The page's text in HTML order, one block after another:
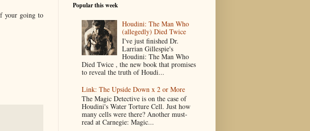
your going to
Popular this week
Houdini: The Man Who
(allegedly) Died Twice
I've just finished Dr.
Larrian Gillespie's
Houdini: The Man Who
Died Twice , the new book that promises
to reveal the truth of Houdi...
Link: The Upside Down x 2 or More
The Magic Detective is on the case of
Houdini's Water Torture Cell. Just how
many cells were there? Another must-
read at Carnegie: Magic...